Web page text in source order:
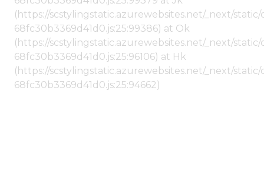
(https://scstylingstatic.azurewebsites.net/_next/
68fc30b3369d41d0.js:25:99386) at Ok
(https://scstylingstatic.azurewebsites.net/_next/
68fc30b3369d41d0.js:25:96106) at Hk
(https://scstylingstatic.azurewebsites.net/_next/
68fc30b3369d41d0.js:25:94662)